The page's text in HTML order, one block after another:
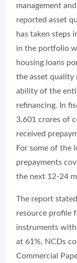
management
reported asset
has taken steps
in the portfolio
housing loans
the asset quality
ability of the
refinancing. In
3,601 crores of
received
For some of the
prepayments
the next 12-24
The report
resource profile
instruments
at 61%, NCDs
Commercial